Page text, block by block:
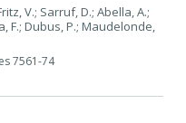
V.; Sarruf, D.; Abella, A.;
F.; Dubus, P.; Maudelonde,
7561-74